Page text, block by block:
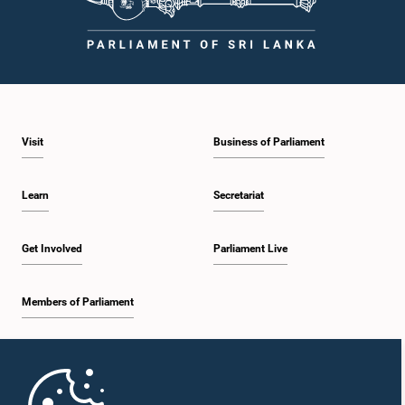
times.Committee on Public Enterprises (COPE)Parliament of Sri Lanka
Visit
Learn
Get Involved
Members of Parliament
Business of Parliament
Secretariat
Parliament Live